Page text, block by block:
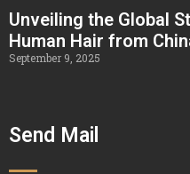
Unveiling the Global
Human Hair from
September 9, 2025
Send Mail